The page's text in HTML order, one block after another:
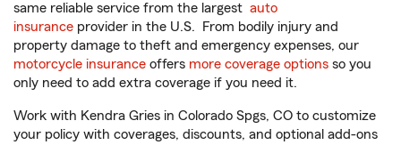
same reliable service from the largest auto
insurance provider in the U.S. From bodily injury and
property damage to theft and emergency expenses, our
motorcycle insurance offers more coverage options so you
only need to add extra coverage if you need it.
Work with Kendra Gries in Colorado Spgs, CO to customize
your policy with coverages, discounts, and optional add-ons